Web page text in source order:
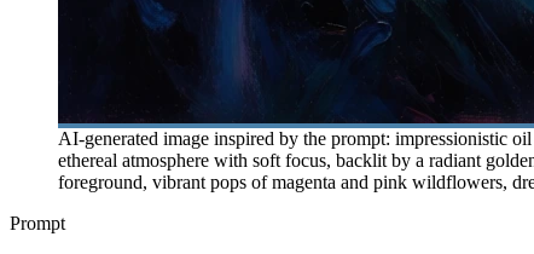
AI-generated image inspired by the prompt: impressionistic
ethereal atmosphere with soft focus, backlit by a radiant
foreground, vibrant pops of magenta and pink wildflowers,
Prompt